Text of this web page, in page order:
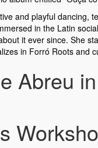
and playful dancing,
in the Latin
it ever since. She
in Forró Roots and
Abreu